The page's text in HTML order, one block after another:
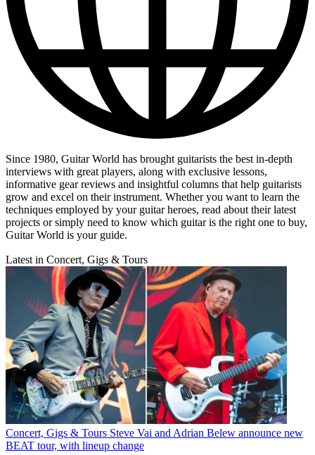
Since 1980, Guitar World has brought guitarists the best in-depth
interviews with great players, along with exclusive lessons,
informative gear reviews and insightful columns that help guitarists
grow and excel on their instrument. Whether you want to learn the
techniques employed by your guitar heroes, read about their latest
projects or simply need to know which guitar is the right one to buy,
Guitar World is your guide.
Latest in Concert, Gigs & Tours
Concert, Gigs & Tours Steve Vai and Adrian Belew announce new
BEAT tour, with lineup change